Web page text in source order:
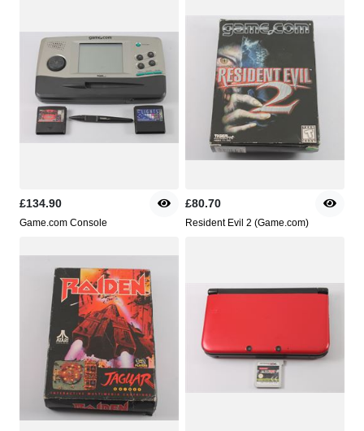
£134.90
Game.com Console
£80.70
Resident Evil 2 (Game.com)